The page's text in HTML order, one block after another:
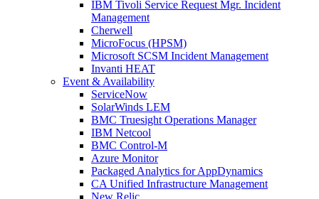
IBM Tivoli Service Request Mgr. Incident
Management
Cherwell
MicroFocus (HPSM)
Microsoft SCSM Incident Management
Invanti HEAT
Event & Availability
ServiceNow
SolarWinds LEM
BMC Truesight Operations Manager
IBM Netcool
BMC Control-M
Azure Monitor
Packaged Analytics for AppDynamics
CA Unified Infrastructure Management
New Relic